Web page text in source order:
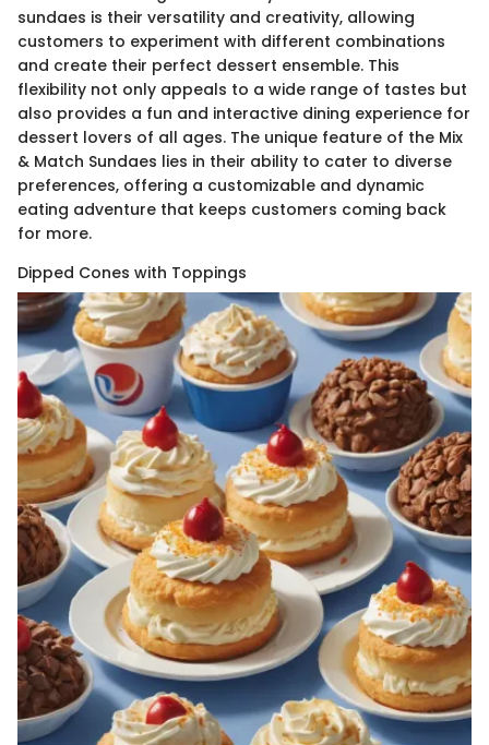
sundaes is their versatility and creativity, allowing
customers to experiment with different combinations
and create their perfect dessert ensemble. This
flexibility not only appeals to a wide range of tastes but
also provides a fun and interactive dining experience for
dessert lovers of all ages. The unique feature of the Mix
& Match Sundaes lies in their ability to cater to diverse
preferences, offering a customizable and dynamic
eating adventure that keeps customers coming back
for more.
Dipped Cones with Toppings